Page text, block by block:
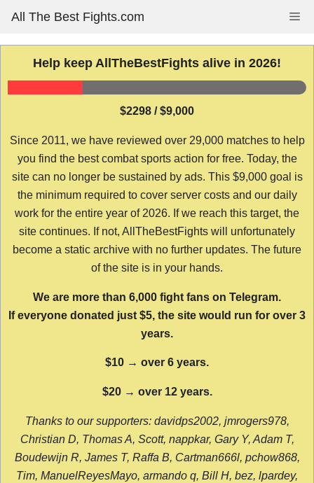
content
All The Best Fights.com
Help keep AllTheBestFights alive in 2026!
$2298 / $9,000
Since 2011, we have reviewed over 29,000 matches to help
you find the best combat sports action for free. Today, the
site can no longer be sustained by ads. This $9,000 goal is
the minimum required to cover server costs and our daily
work for the entire year of 2026. If we reach this target, the
site continues. If not, AllTheBestFights will unfortunately
become a static archive with no further updates. The future
of the site is in your hands.
We are more than 6,000 fight fans on Telegram.
If everyone donated just $5, the site would run for over 3
years.
$10 → over 6 years.
$20 → over 12 years.
Thanks to our supporters: davidps2002, jmrogers978,
Christian D, Thomas A, Scott, nappkar, Gary Y, Adam T,
Boudewijn R, James T, Raffa B, Cartman666l, pchow868,
Tim, ManuelReyesMayo, armando q, Bill H, bez, lpardey,